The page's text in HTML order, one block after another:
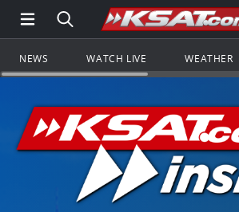
Open Main Menu Navigation
Search all of KSAT.com
NEWS WATCH LIVE WEATHER